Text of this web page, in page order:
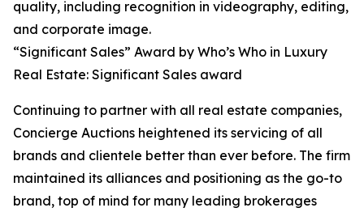
quality, including recognition in videography, editing,
and corporate image.
“Significant Sales” Award by Who’s Who in Luxury
Real Estate: Significant Sales award
Continuing to partner with all real estate companies,
Concierge Auctions heightened its servicing of all
brands and clientele better than ever before. The firm
maintained its alliances and positioning as the go-to
brand, top of mind for many leading brokerages